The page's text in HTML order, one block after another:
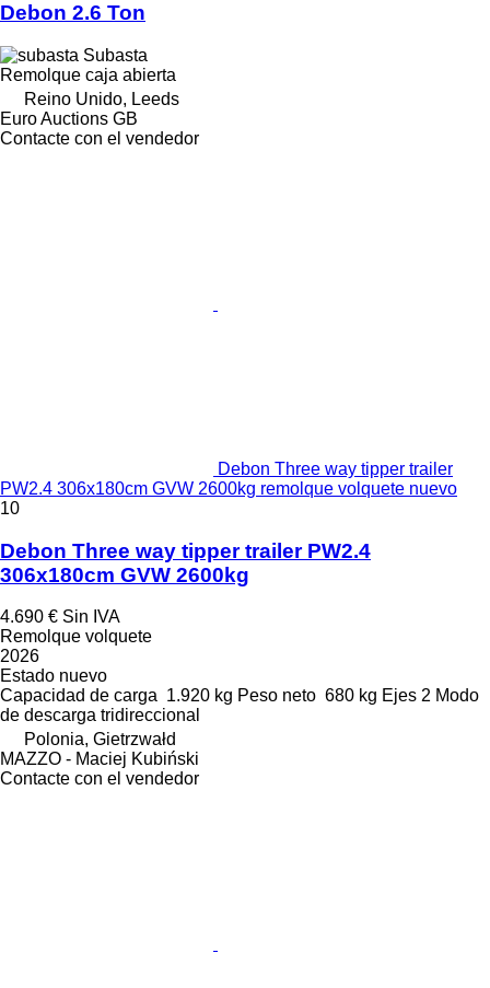
Debon 2.6 Ton
Subasta
Remolque caja abierta
Reino Unido, Leeds
Euro Auctions GB
Contacte con el vendedor
Debon Three way tipper trailer
PW2.4 306x180cm GVW 2600kg remolque volquete nuevo
10
Debon Three way tipper trailer PW2.4
306x180cm GVW 2600kg
4.690 € Sin IVA
Remolque volquete
2026
Estado nuevo
Capacidad de carga 1.920 kg Peso neto 680 kg Ejes 2 Modo
de descarga tridireccional
Polonia, Gietrzwałd
MAZZO - Maciej Kubiński
Contacte con el vendedor